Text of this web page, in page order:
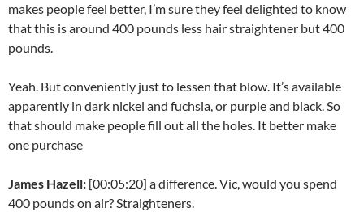
makes people feel better, I’m sure they feel delighted to know
that this is around 400 pounds less hair straightener but 400
pounds.
Yeah. But conveniently just to lessen that blow. It’s available
apparently in dark nickel and fuchsia, or purple and black. So
that should make people fill out all the holes. It better make
one purchase
James Hazell: [00:05:20] a difference. Vic, would you spend
400 pounds on air? Straighteners.